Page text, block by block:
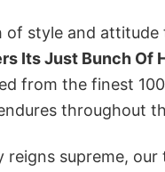
of style and
Its Just Bunch Of
from the finest
throughout
supreme,